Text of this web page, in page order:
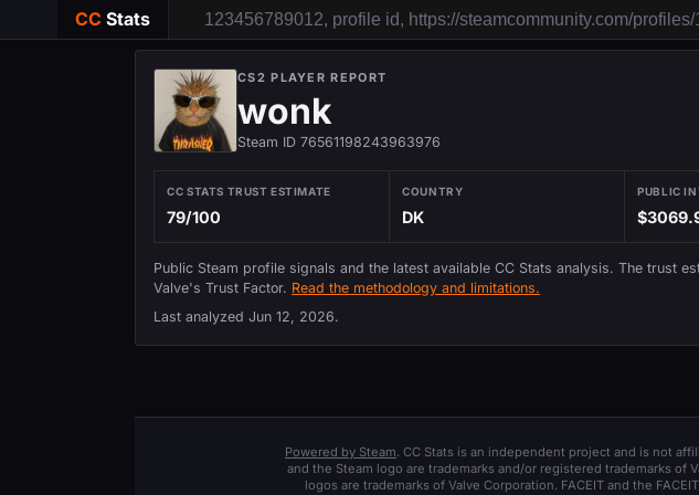
CC Stats
CS2 PLAYER REPORT
wonk
Steam ID 76561198243963976
CC STATS TRUST ESTIMATE
79/100
COUNTRY
DK
PUBLIC
Public Steam profile signals and the latest available CC Stats analysis. The trust
Valve's Trust Factor. Read the methodology and limitations.
Last analyzed Jun 12, 2026.
Powered by Steam. CC Stats is an independent project and is not
and the Steam logo are trademarks and/or registered trademarks of
logos are trademarks of Valve Corporation. FACEIT and the